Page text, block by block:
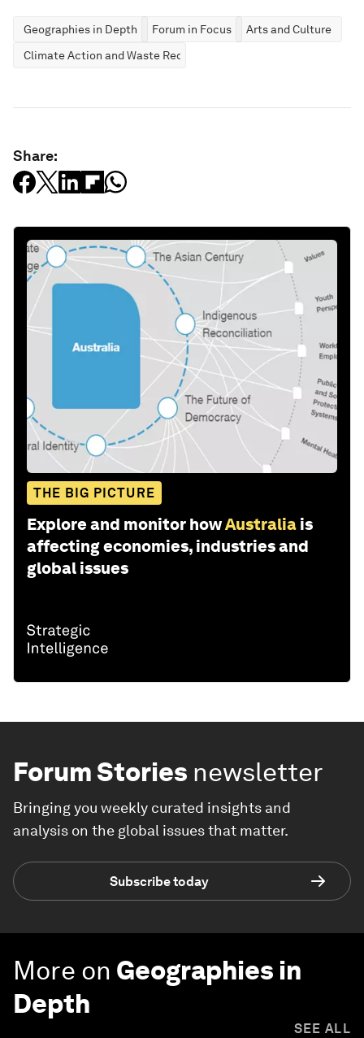
Geographies in Depth Forum in Focus
Arts and Culture
Climate Action and Waste Reduction
Share:
THE BIG PICTURE
Explore and monitor howAustralia is
affecting economies, industries and
global issues
Forum Stories newsletter
Bringing you weekly curated insights and
analysis on the global issues that matter.
Subscribe today
More on Geographies in
Depth
SEE ALL